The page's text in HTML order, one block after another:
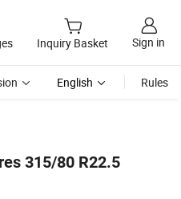
Inquiry Basket Sign in
English Rules
315/80 R22.5